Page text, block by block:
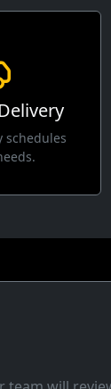
schedules